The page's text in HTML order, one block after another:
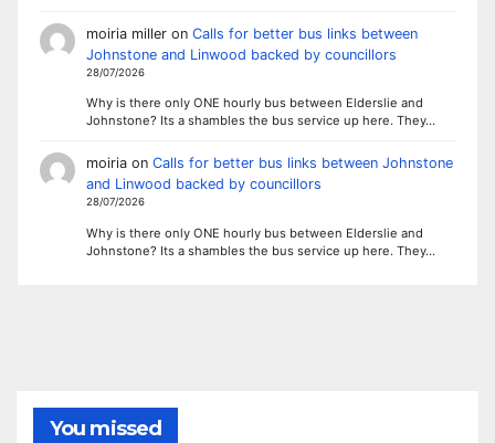
moiria milleron Calls for better bus links between
Johnstone and Linwood backed by councillors
28/07/2026
Why is there only ONE hourly bus between Elderslie and
Johnstone? Its a shambles the bus service up here. They…
moiriaon Calls for better bus links between Johnstone
and Linwood backed by councillors
28/07/2026
Why is there only ONE hourly bus between Elderslie and
Johnstone? Its a shambles the bus service up here. They…
You missed